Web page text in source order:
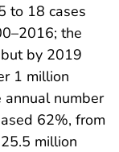
to 18 cases
the
by 2019
1 million
number
62%, from
million